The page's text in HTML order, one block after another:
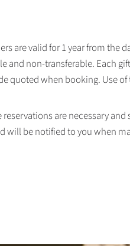
are valid for 1 year from the
and non-transferable. Each
quoted when booking. Use
reservations are necessary
will be notified to you when